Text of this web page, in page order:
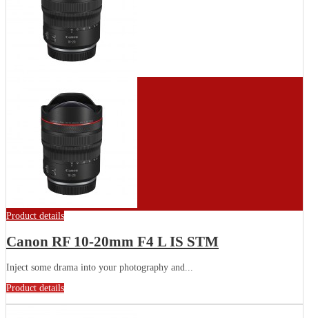
Product details
Canon RF 10-20mm F4 L IS STM
Inject some drama into your photography and...
Product details